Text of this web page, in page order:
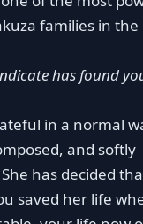
families in
has found
in a normal
and softly
has decided
saved her life